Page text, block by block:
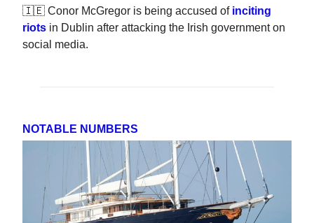
🇮🇪 Conor McGregor is being accused of inciting
riots in Dublin after attacking the Irish government on
social media.
NOTABLE NUMBERS